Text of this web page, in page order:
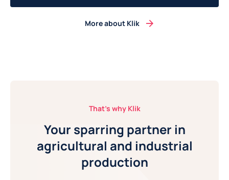
More about Klik
That's why Klik
Your sparring partner in
agricultural and industrial
production